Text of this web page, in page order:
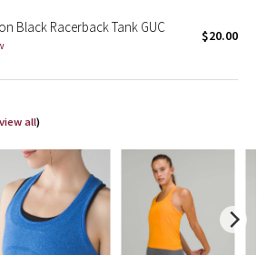
Geller
Black Racerback Tank GUC $20.00
all)